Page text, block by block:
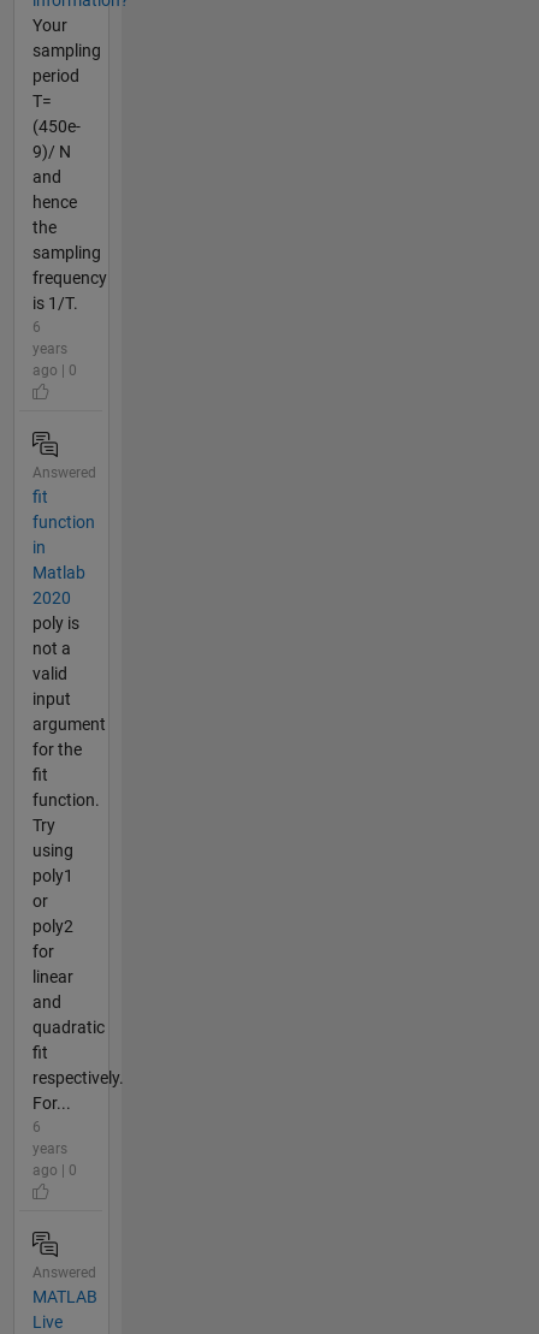
Your
sampling
period
T=
(450e-
9)/ N
and
hence
the
sampling
frequency
is 1/T.
6
years
ago | 0
Answered
fit
function
in
Matlab
2020
poly is
not a
valid
input
argument
for the
fit
function.
Try
using
poly1
or
poly2
for
linear
and
quadratic
fit
respectively.
For...
6
years
ago | 0
Answered
MATLAB
Live